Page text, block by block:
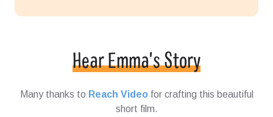
Hear Emma's Story
Many thanks to Reach Videofor crafting this beautiful
short film.